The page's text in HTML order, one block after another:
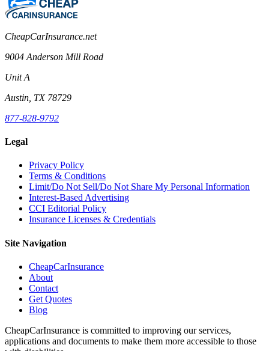
CheapCarInsurance.net
9004 Anderson Mill Road
Unit A
Austin, TX 78729
877-828-9792
Legal
Privacy Policy
Terms & Conditions
Limit/Do Not Sell/Do Not Share My Personal Information
Interest-Based Advertising
CCI Editorial Policy
Insurance Licenses & Credentials
Site Navigation
CheapCarInsurance
About
Contact
Get Quotes
Blog
CheapCarInsurance is committed to improving our services,
applications and documents to make them more accessible to those